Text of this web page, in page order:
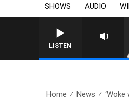
SHOWS AUDIO
LISTEN
AFTERNOONS WITH
Home News